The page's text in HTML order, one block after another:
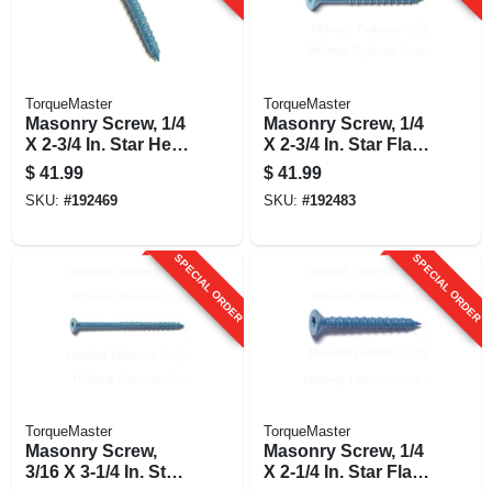
TorqueMaster
Masonry Screw, 1/4
X 2-3/4 In. Star Hex
Head, 100-pk.
$ 41.99
SKU: #192469
TorqueMaster
Masonry Screw, 1/4
X 2-3/4 In. Star Flat
Head, 100-pk.
$ 41.99
SKU: #192483
SPECIAL ORDER
TorqueMaster
Masonry Screw,
3/16 X 3-1/4 In. Star
SPECIAL ORDER
TorqueMaster
Masonry Screw, 1/4
X 2-1/4 In. Star Flat